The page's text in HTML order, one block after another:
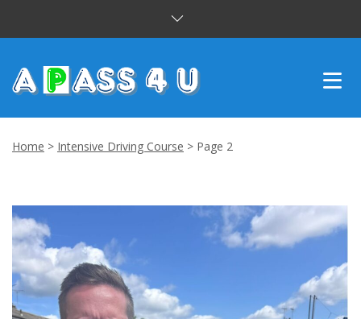
CUSTOMER REVIEWS
BLOG
CONTACT US
Home > Intensive Driving Course > Page 2